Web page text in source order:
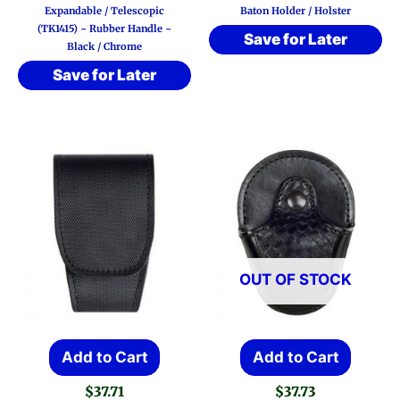
Expandable / Telescopic
(TK1415) ~ Rubber Handle ~
Black / Chrome
Save for Later
Baton Holder / Holster
Save for Later
Add to Cart
$37.71
OUT OF STOCK
Add to Cart
$37.73